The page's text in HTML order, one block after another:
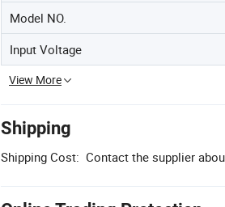
Model NO.
Input Voltage
View More
Shipping
Shipping Cost: Contact the supplier